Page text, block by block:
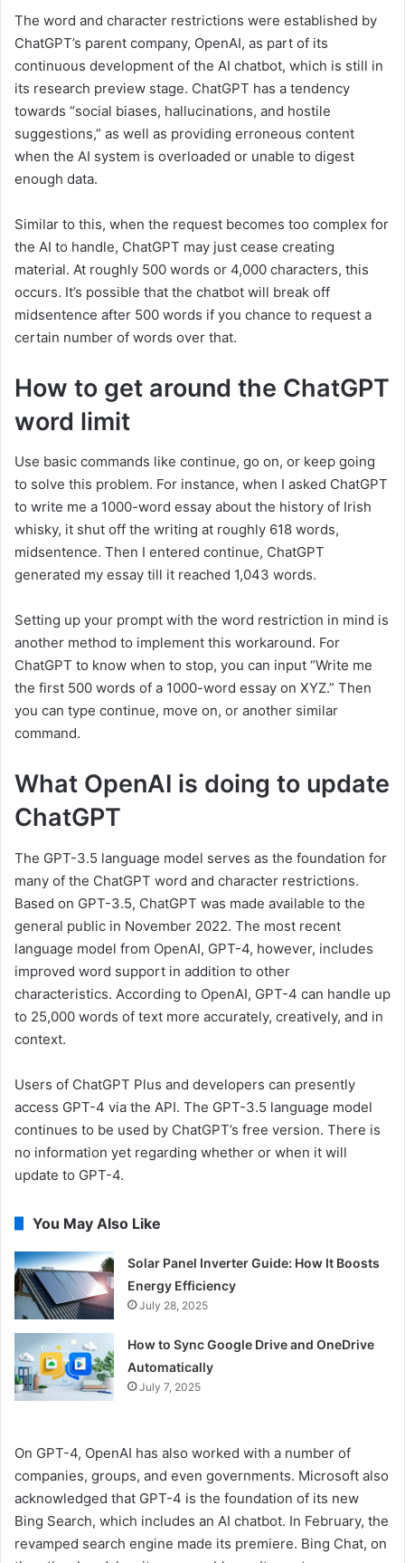
The word and character restrictions were established by
ChatGPT’s parent company, OpenAI, as part of its
continuous development of the AI chatbot, which is still in
its research preview stage. ChatGPT has a tendency
towards “social biases, hallucinations, and hostile
suggestions,” as well as providing erroneous content
when the AI system is overloaded or unable to digest
enough data.
Similar to this, when the request becomes too complex for
the AI to handle, ChatGPT may just cease creating
material. At roughly 500 words or 4,000 characters, this
occurs. It’s possible that the chatbot will break off
midsentence after 500 words if you chance to request a
certain number of words over that.
How to get around the ChatGPT
word limit
Use basic commands like continue, go on, or keep going
to solve this problem. For instance, when I asked ChatGPT
to write me a 1000-word essay about the history of Irish
whisky, it shut off the writing at roughly 618 words,
midsentence. Then I entered continue, ChatGPT
generated my essay till it reached 1,043 words.
Setting up your prompt with the word restriction in mind is
another method to implement this workaround. For
ChatGPT to know when to stop, you can input “Write me
the first 500 words of a 1000-word essay on XYZ.” Then
you can type continue, move on, or another similar
command.
What OpenAI is doing to update
ChatGPT
The GPT-3.5 language model serves as the foundation for
many of the ChatGPT word and character restrictions.
Based on GPT-3.5, ChatGPT was made available to the
general public in November 2022. The most recent
language model from OpenAI, GPT-4, however, includes
improved word support in addition to other
characteristics. According to OpenAI, GPT-4 can handle up
to 25,000 words of text more accurately, creatively, and in
context.
Users of ChatGPT Plus and developers can presently
access GPT-4 via the API. The GPT-3.5 language model
continues to be used by ChatGPT’s free version. There is
no information yet regarding whether or when it will
update to GPT-4.
You May Also Like
Solar Panel Inverter Guide: How It Boosts
Energy Efficiency
July 28, 2025
How to Sync Google Drive and OneDrive
Automatically
July 7, 2025
On GPT-4, OpenAI has also worked with a number of
companies, groups, and even governments. Microsoft also
acknowledged that GPT-4 is the foundation of its new
Bing Search, which includes an AI chatbot. In February, the
revamped search engine made its premiere. Bing Chat, on